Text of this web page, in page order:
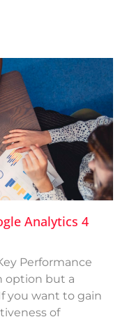
Analytics 4
Performance
option but a
you want to gain
of